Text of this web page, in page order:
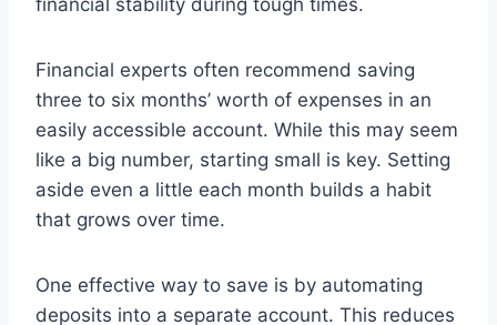
Financial experts often recommend saving
three to six months’ worth of expenses in an
easily accessible account. While this may seem
like a big number, starting small is key. Setting
aside even a little each month builds a habit
that grows over time.
One effective way to save is by automating
deposits into a separate account. This reduces